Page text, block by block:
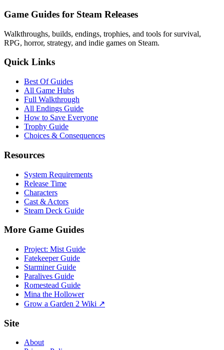
Game Guides for Steam Releases
Walkthroughs, builds, endings, trophies, and tools for survival,
RPG, horror, strategy, and indie games on Steam.
Quick Links
Best Of Guides
All Game Hubs
Full Walkthrough
All Endings Guide
How to Save Everyone
Trophy Guide
Choices & Consequences
Resources
System Requirements
Release Time
Characters
Cast & Actors
Steam Deck Guide
More Game Guides
Project: Mist Guide
Fatekeeper Guide
Starminer Guide
Paralives Guide
Romestead Guide
Mina the Hollower
Grow a Garden 2 Wiki ↗
Site
About